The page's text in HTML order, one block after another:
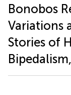
Bonobos
Variations
Stories of